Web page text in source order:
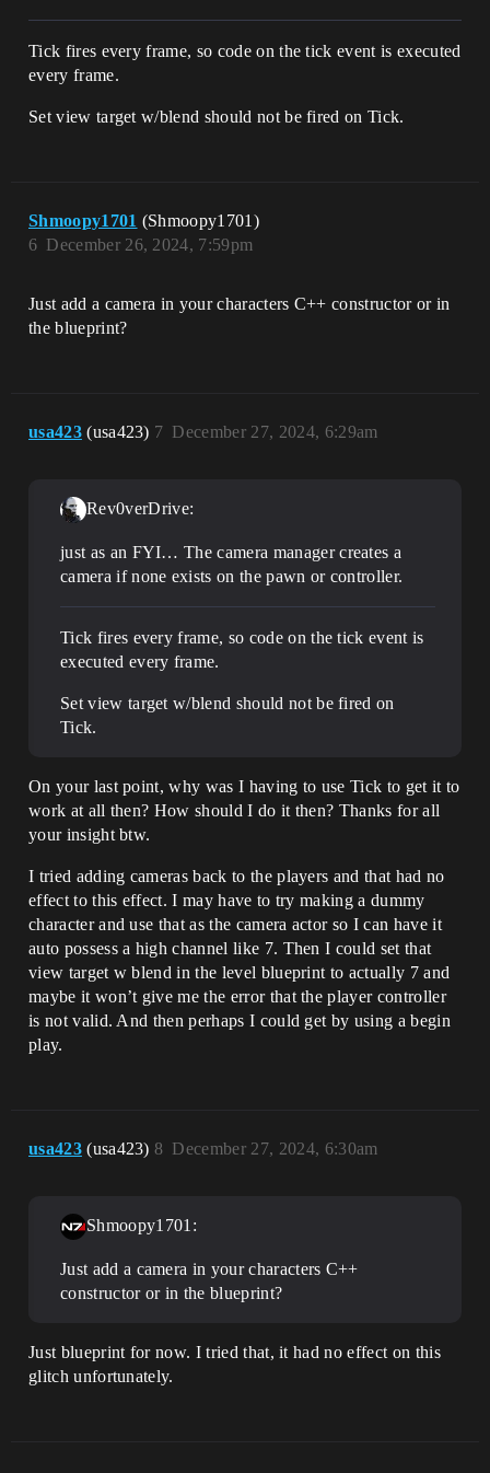
Tick fires every frame, so code on the tick event is executed
every frame.
Set view target w/blend should not be fired on Tick.
Shmoopy1701 (Shmoopy1701)
December 26, 2024, 7:59pm
6
Just add a camera in your characters C++ constructor or in
the blueprint?
usa423 (usa423) December 27, 2024, 6:29am
7
Rev0verDrive:
just as an FYI… The camera manager creates a
camera if none exists on the pawn or controller.
Tick fires every frame, so code on the tick event is
executed every frame.
Set view target w/blend should not be fired on
Tick.
On your last point, why was I having to use Tick to get it to
work at all then? How should I do it then? Thanks for all
your insight btw.
I tried adding cameras back to the players and that had no
effect to this effect. I may have to try making a dummy
character and use that as the camera actor so I can have it
auto possess a high channel like 7. Then I could set that
view target w blend in the level blueprint to actually 7 and
maybe it won’t give me the error that the player controller
is not valid. And then perhaps I could get by using a begin
play.
usa423 (usa423) December 27, 2024, 6:30am
8
Shmoopy1701:
Just add a camera in your characters C++
constructor or in the blueprint?
Just blueprint for now. I tried that, it had no effect on this
glitch unfortunately.